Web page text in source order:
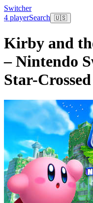
Switcher
4 playerSearch 🇺🇸
Kirby and
– Nintendo
Star-